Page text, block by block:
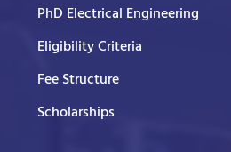
PhD Electrical Engineering
Eligibility Criteria
Fee Structure
Scholarships